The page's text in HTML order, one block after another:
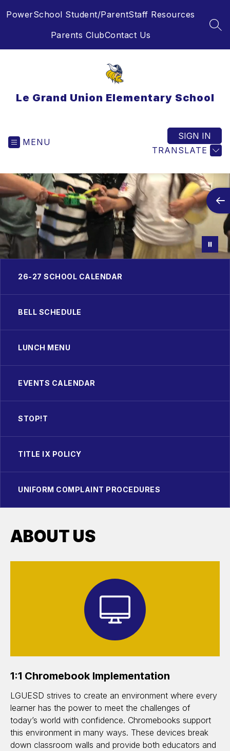
toPowerSchool Student/ParentStaff Resources
Parents ClubContact Us
Le Grand Union Elementary School
MENU
TRANSLATE
SIGN IN
26-27 SCHOOL CALENDAR
BELL SCHEDULE
LUNCH MENU
EVENTS CALENDAR
STOP!T
TITLE IX POLICY
UNIFORM COMPLAINT PROCEDURES
ABOUT US
1:1 Chromebook Implementation
LGUESD strives to create an environment where every
learner has the power to meet the challenges of
today’s world with confidence. Chromebooks support
this environment in many ways. These devices break
down classroom walls and provide both educators and